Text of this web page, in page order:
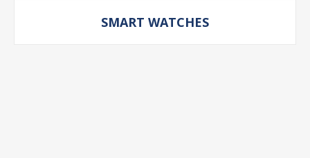
SMART WATCHES